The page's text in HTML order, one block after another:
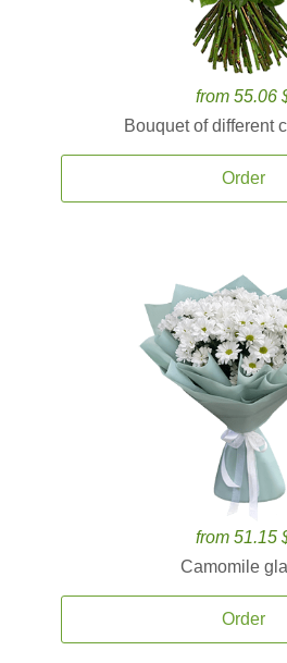
from 55.06
Bouquet of different
Order
from 51.15
Camomile
Order